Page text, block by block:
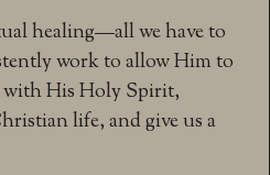
healing—all we have to
work to allow Him to
His Holy Spirit,
life, and give us a